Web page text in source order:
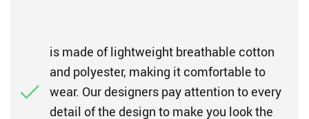
is made of lightweight breathable cotton
and polyester, making it comfortable to
wear. Our designers pay attention to every
detail of the design to make you look the